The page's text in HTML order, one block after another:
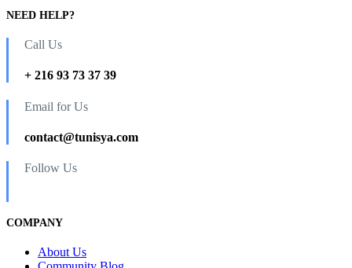
NEED HELP?
Call Us
+ 216 93 73 37 39
Email for Us
contact@tunisya.com
Follow Us
COMPANY
About Us